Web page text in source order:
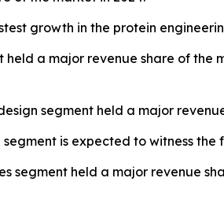
growth in the protein
held a major revenue share of
segment held a major
is expected to witness
segment held a major revenue